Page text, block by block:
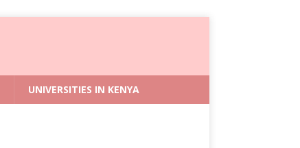
UNIVERSITIES IN KENYA